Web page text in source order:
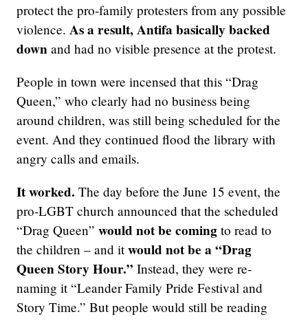
protect the pro-family protesters from any possible
violence. As a result, Antifa basically backed
down and had no visible presence at the protest.
People in town were incensed that this “Drag
Queen,” who clearly had no business being
around children, was still being scheduled for the
event. And they continued flood the library with
angry calls and emails.
It worked. The day before the June 15 event, the
pro-LGBT church announced that the scheduled
“Drag Queen”would not be coming to read to
the children – and itwould not be a “Drag
Queen Story Hour.” Instead, they were re-
naming it “Leander Family Pride Festival and
Story Time.” But people would still be reading